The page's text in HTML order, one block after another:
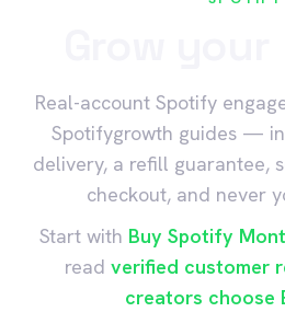
Real-account Spotify
Spotifygrowth guides —
delivery, a refill guarantee,
checkout, and never
Start with Buy Spotify
read verified customer
creators choose